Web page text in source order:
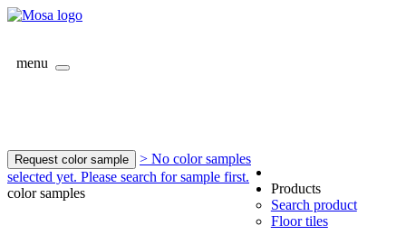
menu
Request color sample
> No color samples
selected yet. Please search for sample first.
color samples
Products
Search product
Floor tiles